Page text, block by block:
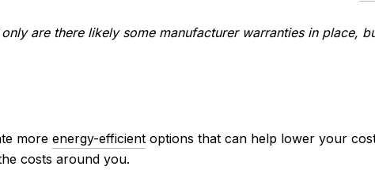
are there likely some manufacturer warranties in place,
more energy-efficient options that can help lower your
costs around you.